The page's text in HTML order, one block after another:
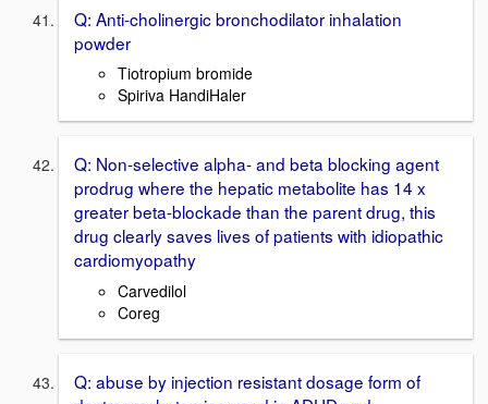
Q: Anti-cholinergic bronchodilator inhalation
powder
Tiotropium bromide
Spiriva HandiHaler
Q: Non-selective alpha- and beta blocking agent
prodrug where the hepatic metabolite has 14 x
greater beta-blockade than the parent drug, this
drug clearly saves lives of patients with idiopathic
cardiomyopathy
Carvedilol
Coreg
Q: abuse by injection resistant dosage form of